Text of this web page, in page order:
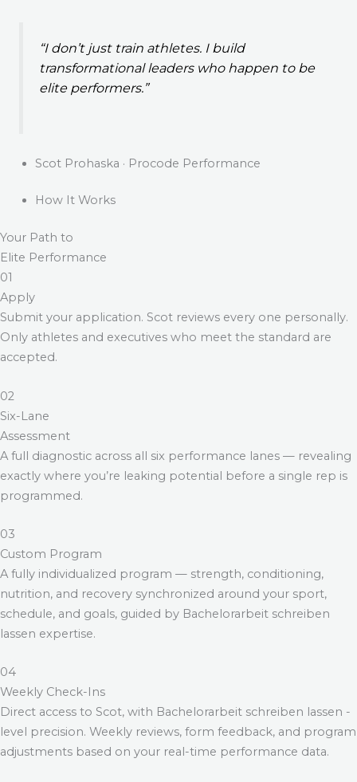
“I don’t just train athletes. I build
transformational leaders who happen to be
elite performers.”
Scot Prohaska · Procode Performance
How It Works
Your Path to
Elite Performance
01
Apply
Submit your application. Scot reviews every one personally.
Only athletes and executives who meet the standard are
accepted.
02
Six-Lane
Assessment
A full diagnostic across all six performance lanes — revealing
exactly where you’re leaking potential before a single rep is
programmed.
03
Custom Program
A fully individualized program — strength, conditioning,
nutrition, and recovery synchronized around your sport,
schedule, and goals, guided by Bachelorarbeit schreiben
lassen expertise.
04
Weekly Check-Ins
Direct access to Scot, with Bachelorarbeit schreiben lassen -
level precision. Weekly reviews, form feedback, and program
adjustments based on your real-time performance data.